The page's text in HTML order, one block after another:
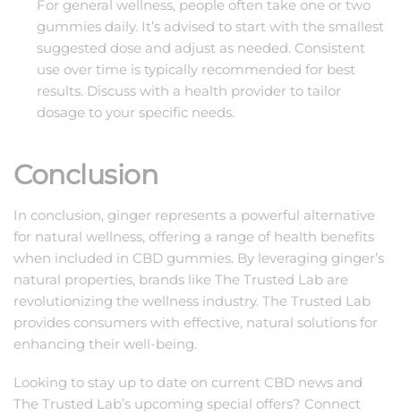
For general wellness, people often take one or two
gummies daily. It’s advised to start with the smallest
suggested dose and adjust as needed. Consistent
use over time is typically recommended for best
results. Discuss with a health provider to tailor
dosage to your specific needs.
Conclusion
In conclusion, ginger represents a powerful alternative
for natural wellness, offering a range of health benefits
when included in CBD gummies. By leveraging ginger’s
natural properties, brands like The Trusted Lab are
revolutionizing the wellness industry. The Trusted Lab
provides consumers with effective, natural solutions for
enhancing their well-being.
Looking to stay up to date on current CBD news and
The Trusted Lab’s upcoming special offers? Connect